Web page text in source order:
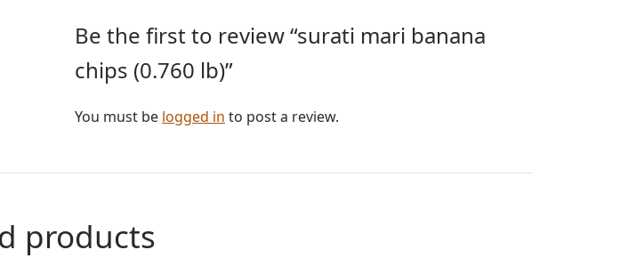
Be the first to review “surati mari banana
chips (0.760 lb)”
You must be logged in to post a review.
products